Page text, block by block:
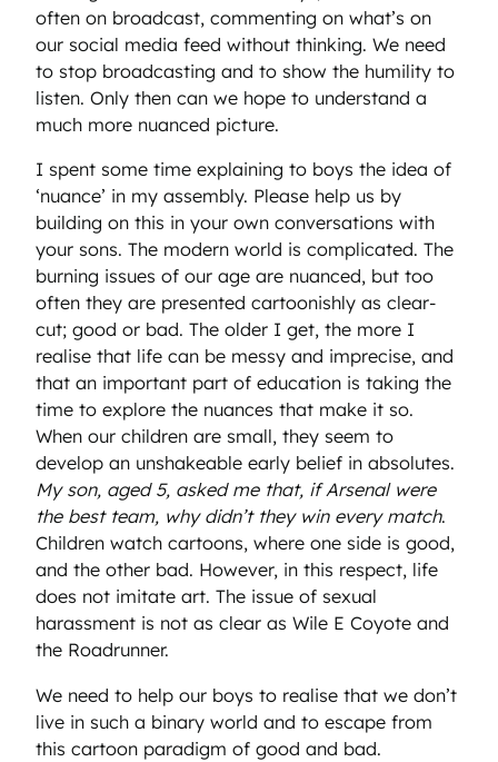
often on broadcast, commenting on what’s on
our social media feed without thinking. We need
to stop broadcasting and to show the humility to
listen. Only then can we hope to understand a
much more nuanced picture.
I spent some time explaining to boys the idea of
‘nuance’ in my assembly. Please help us by
building on this in your own conversations with
your sons. The modern world is complicated. The
burning issues of our age are nuanced, but too
often they are presented cartoonishly as clear-
cut; good or bad. The older I get, the more I
realise that life can be messy and imprecise, and
that an important part of education is taking the
time to explore the nuances that make it so.
When our children are small, they seem to
develop an unshakeable early belief in absolutes.
My son, aged 5, asked me that, if Arsenal were
the best team, why didn’t they win every match.
Children watch cartoons, where one side is good,
and the other bad. However, in this respect, life
does not imitate art. The issue of sexual
harassment is not as clear as Wile E Coyote and
the Roadrunner.
We need to help our boys to realise that we don’t
live in such a binary world and to escape from
this cartoon paradigm of good and bad.